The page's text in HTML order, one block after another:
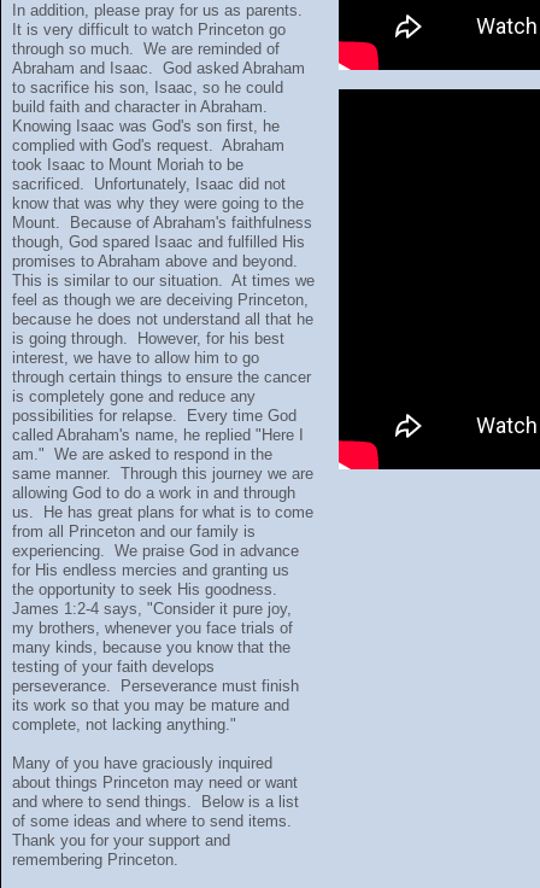
In addition, please pray for us as parents.
It is very difficult to watch Princeton go
through so much. We are reminded of
Abraham and Isaac. God asked Abraham
to sacrifice his son, Isaac, so he could
build faith and character in Abraham.
Knowing Isaac was God's son first, he
complied with God's request. Abraham
took Isaac to Mount Moriah to be
sacrificed. Unfortunately, Isaac did not
know that was why they were going to the
Mount. Because of Abraham's faithfulness
though, God spared Isaac and fulfilled His
promises to Abraham above and beyond.
This is similar to our situation. At times we
feel as though we are deceiving Princeton,
because he does not understand all that he
is going through. However, for his best
interest, we have to allow him to go
through certain things to ensure the cancer
is completely gone and reduce any
possibilities for relapse. Every time God
called Abraham's name, he replied "Here I
am." We are asked to respond in the
same manner. Through this journey we are
allowing God to do a work in and through
us. He has great plans for what is to come
from all Princeton and our family is
experiencing. We praise God in advance
for His endless mercies and granting us
the opportunity to seek His goodness.
James 1:2-4 says, "Consider it pure joy,
my brothers, whenever you face trials of
many kinds, because you know that the
testing of your faith develops
perseverance. Perseverance must finish
its work so that you may be mature and
complete, not lacking anything."
Many of you have graciously inquired
about things Princeton may need or want
and where to send things. Below is a list
of some ideas and where to send items.
Thank you for your support and
remembering Princeton.